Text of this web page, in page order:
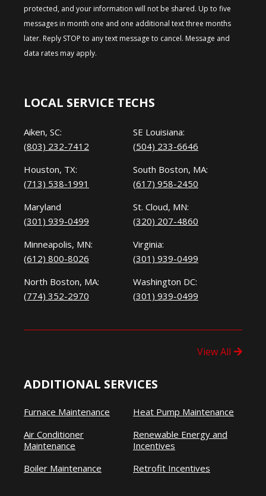
protected, and your information will not be shared. Up to five
messages in month one and one additional text three months
later. Reply STOP to any text message to cancel. Message and
data rates may apply.
LOCAL SERVICE TECHS
Aiken, SC:
(803) 232-7412
Houston, TX:
(713) 538-1991
Maryland
(301) 939-0499
Minneapolis, MN:
(612) 800-8026
North Boston, MA:
(774) 352-2970
SE Louisiana:
(504) 233-6646
South Boston, MA:
(617) 958-2450
St. Cloud, MN:
(320) 207-4860
Virginia:
(301) 939-0499
Washington DC:
(301) 939-0499
View All
ADDITIONAL SERVICES
Furnace Maintenance
Air Conditioner
Maintenance
Boiler Maintenance
Heat Pump Maintenance
Renewable Energy and
Incentives
Retrofit Incentives